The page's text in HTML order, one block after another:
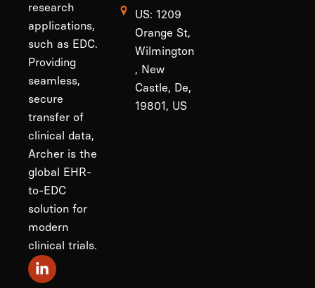
research
applications,
such as EDC.
Providing
seamless,
secure
transfer of
clinical data,
Archer is the
global EHR-
to-EDC
solution for
modern
clinical trials.
US: 1209
Orange St,
Wilmington
, New
Castle, De,
19801, US